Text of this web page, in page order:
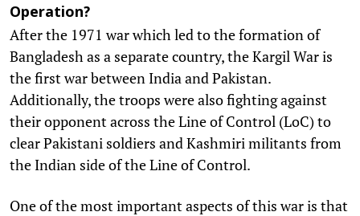
Operation?
After the 1971 war which led to the formation of
Bangladesh as a separate country, the Kargil War is
the first war between India and Pakistan.
Additionally, the troops were also fighting against
their opponent across the Line of Control (LoC) to
clear Pakistani soldiers and Kashmiri militants from
the Indian side of the Line of Control.
One of the most important aspects of this war is that